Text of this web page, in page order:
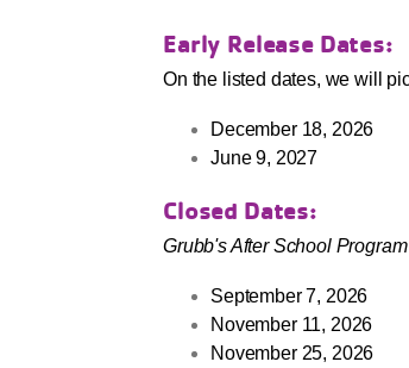
Early Release Dates:
On the listed dates, we will
December 18, 2026
June 9, 2027
Closed Dates:
Grubb's After School
September 7, 2026
November 11, 2026
November 25, 2026